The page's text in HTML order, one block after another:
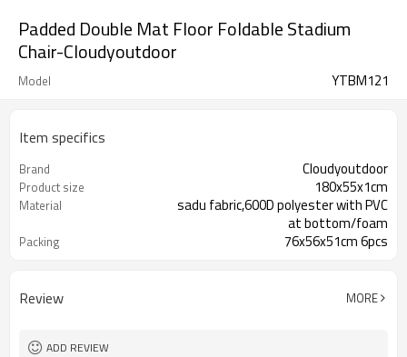
Padded Double Mat Floor Foldable Stadium
Chair-Cloudyoutdoor
Model YTBM121
Item specifics
Brand Cloudyoutdoor
Product size 180x55x1cm
Material
sadu fabric,600D polyester with PVC
at bottom/foam
Packing 76x56x51cm 6pcs
Review MORE
ADD REVIEW